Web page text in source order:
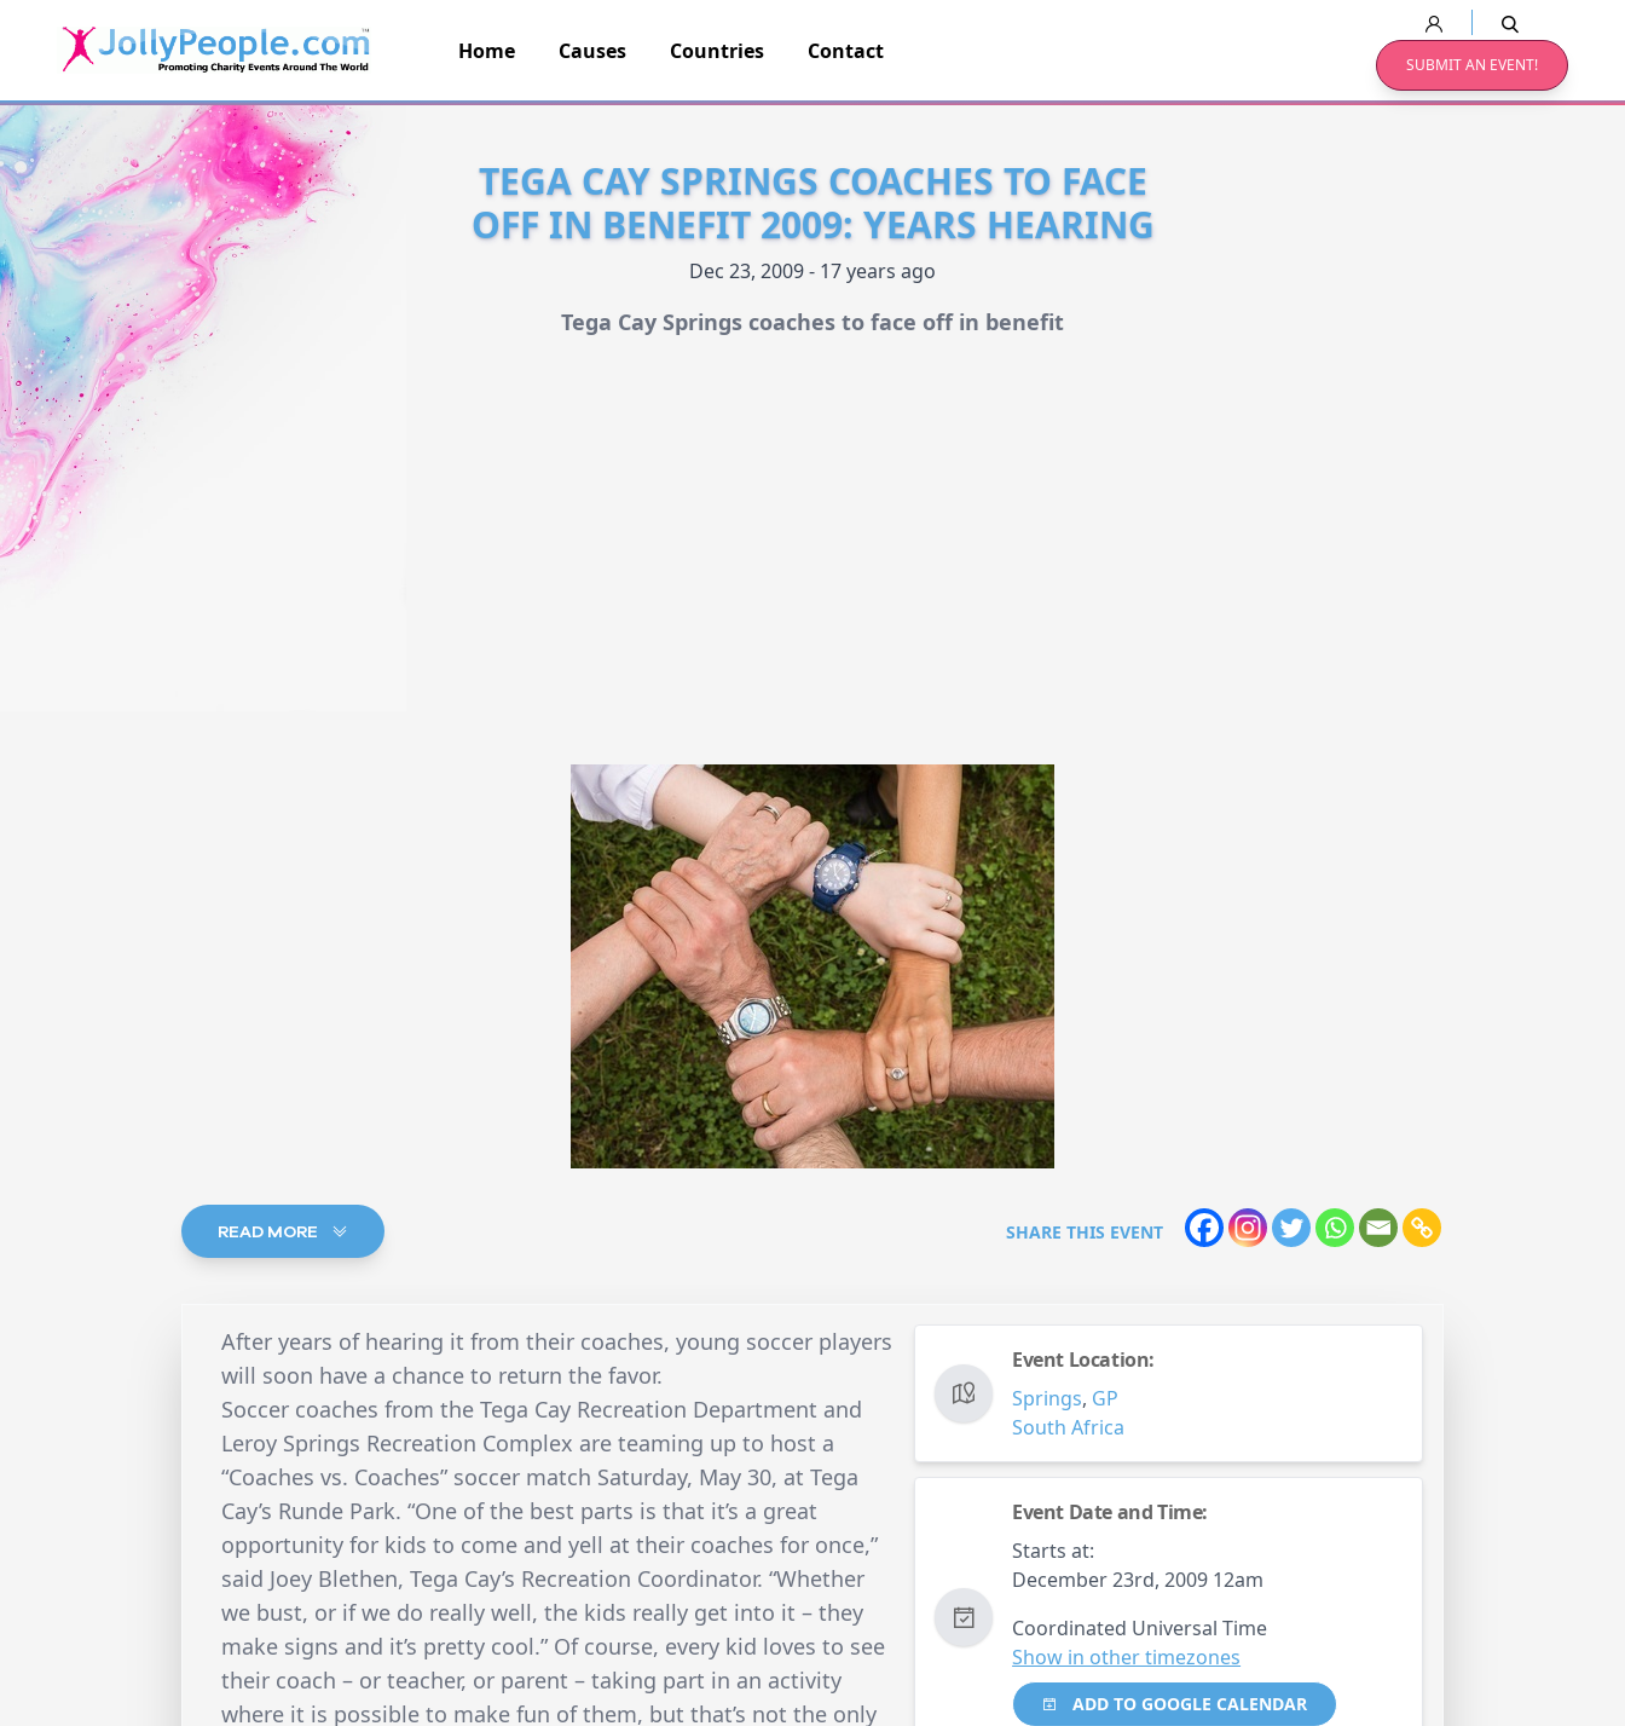
JollyPeople.Com
Home Causes Countries Contact
SUBMIT AN EVENT!
TEGA CAY SPRINGS COACHES TO FACE
OFF IN BENEFIT 2009: YEARS HEARING
Dec 23, 2009 - 17 years ago
Tega Cay Springs coaches to face off in benefit
READ MORE SHARE THIS EVENT
After years of hearing it from their coaches, young soccer players
will soon have a chance to return the favor.
Soccer coaches from the Tega Cay Recreation Department and
Leroy Springs Recreation Complex are teaming up to host a
“Coaches vs. Coaches” soccer match Saturday, May 30, at Tega
Cay’s Runde Park. “One of the best parts is that it’s a great
opportunity for kids to come and yell at their coaches for once,”
said Joey Blethen, Tega Cay’s Recreation Coordinator. “Whether
we bust, or if we do really well, the kids really get into it – they
make signs and it’s pretty cool.” Of course, every kid loves to see
their coach – or teacher, or parent – taking part in an activity
where it is possible to make fun of them, but that’s not the only
Event Location:
Springs, GP
South Africa
Event Date and Time:
Starts at:
December 23rd, 2009 12am
Coordinated Universal Time
Show in other timezones
ADD TO GOOGLE CALENDAR